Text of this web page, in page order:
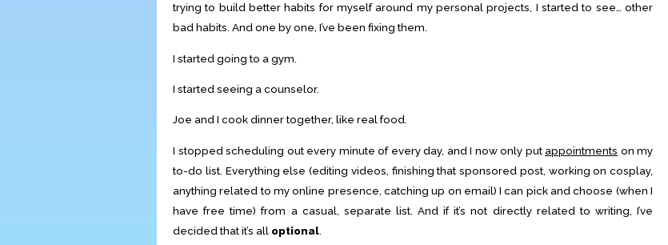
trying to build better habits for myself around my personal projects, I started to see… other
bad habits. And one by one, I’ve been fixing them.
I started going to a gym.
I started seeing a counselor.
Joe and I cook dinner together, like real food.
I stopped scheduling out every minute of every day, and I now only putappointments on my
to-do list. Everything else (editing videos, finishing that sponsored post, working on cosplay,
anything related to my online presence, catching up on email) I can pick and choose (when I
have free time) from a casual, separate list. And if it’s not directly related to writing, I’ve
decided that it’s all optional